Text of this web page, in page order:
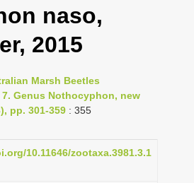
g
n
a
i
g
naso,
2015
Marsh Beetles
Genus Nothocyphon, new
pp. 301-359 : 355
10.11646/zootaxa.3981.3.1